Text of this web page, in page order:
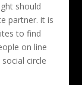
should
partner. it is
to find
on line
circle